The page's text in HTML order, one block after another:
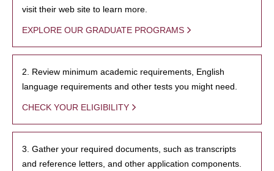
visit their web site to learn more.
EXPLORE OUR GRADUATE PROGRAMS
2. Review minimum academic requirements, English
language requirements and other tests you might need.
CHECK YOUR ELIGIBILITY
3. Gather your required documents, such as transcripts
and reference letters, and other application components.